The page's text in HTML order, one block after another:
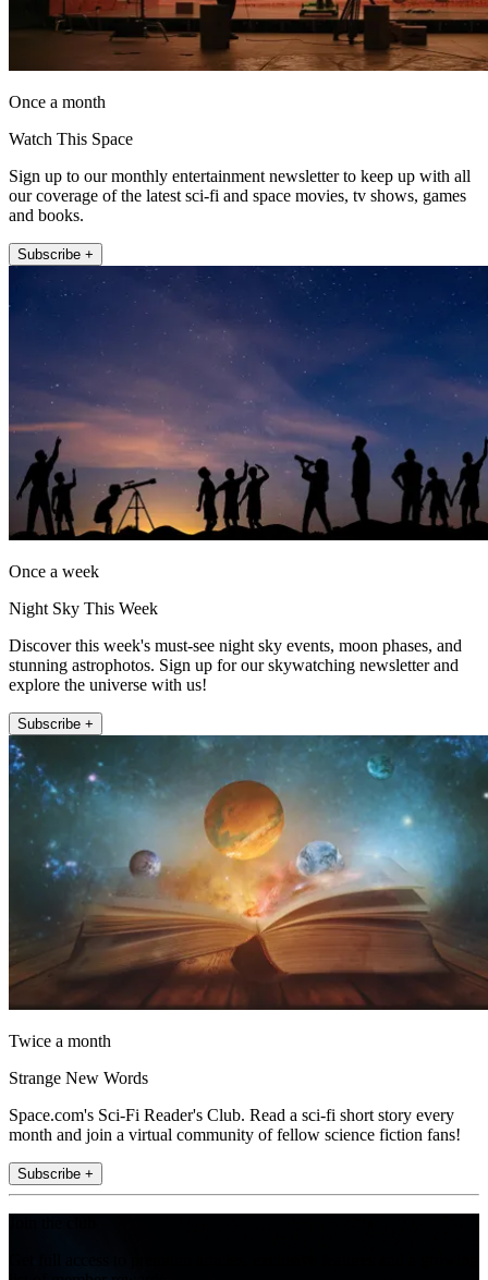
Once a month
Watch This Space
Sign up to our monthly entertainment newsletter to keep up with all
our coverage of the latest sci-fi and space movies, tv shows, games
and books.
Subscribe +
Once a week
Night Sky This Week
Discover this week's must-see night sky events, moon phases, and
stunning astrophotos. Sign up for our skywatching newsletter and
explore the universe with us!
Subscribe +
Twice a month
Strange New Words
Space.com's Sci-Fi Reader's Club. Read a sci-fi short story every
month and join a virtual community of fellow science fiction fans!
Subscribe +